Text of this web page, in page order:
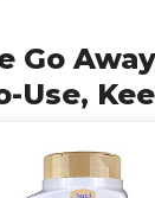
Go
Use,